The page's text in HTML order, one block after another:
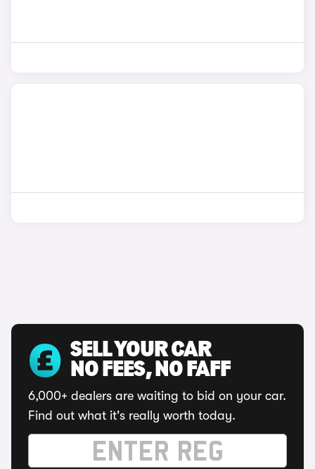
SELL YOUR CAR
NO FEES, NO FAFF
6,000+ dealers are waiting to bid on your car.
Find out what it's really worth today.